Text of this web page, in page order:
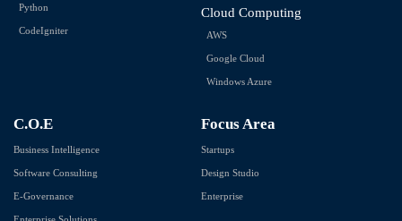
Python
CodeIgniter
Cloud Computing
AWS
Google Cloud
Windows Azure
C.O.E
Business Intelligence
Software Consulting
E-Governance
Focus Area
Startups
Design Studio
Enterprise